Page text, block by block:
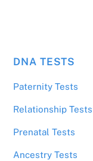
DNA TESTS
Paternity Tests
Relationship Tests
Prenatal Tests
Ancestry Tests